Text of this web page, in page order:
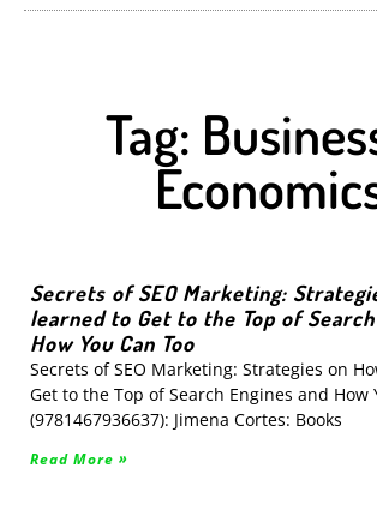
Tag:
Secrets of SEO Marketing:
learned to Get to the Top of
How You Can Too
Secrets of SEO Marketing: Strategies on
Get to the Top of Search Engines and How
(9781467936637): Jimena Cortes: Books
Read More »